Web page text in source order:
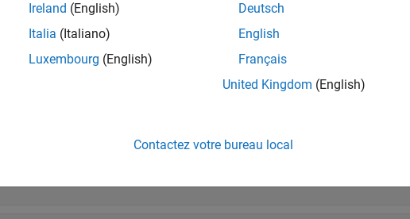
Name —
Timer name
character vector
Ireland (English)
Italia (Italiano)
Luxembourg (English)
Deutsch
English
Français
United Kingdom (English)
Contactez votre bureau local